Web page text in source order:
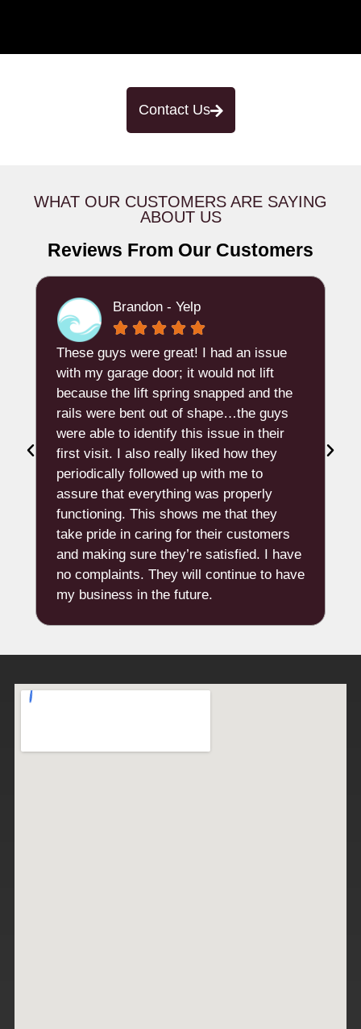
Contact Us
WHAT OUR CUSTOMERS ARE SAYING
ABOUT US
Reviews From Our Customers
Brandon - Yelp
    
These guys were great! I had an issue
with my garage door; it would not lift
because the lift spring snapped and the
rails were bent out of shape…the guys
were able to identify this issue in their
first visit. I also really liked how they
periodically followed up with me to
assure that everything was properly
functioning. This shows me that they
take pride in caring for their customers
and making sure they’re satisfied. I have
no complaints. They will continue to have
my business in the future.